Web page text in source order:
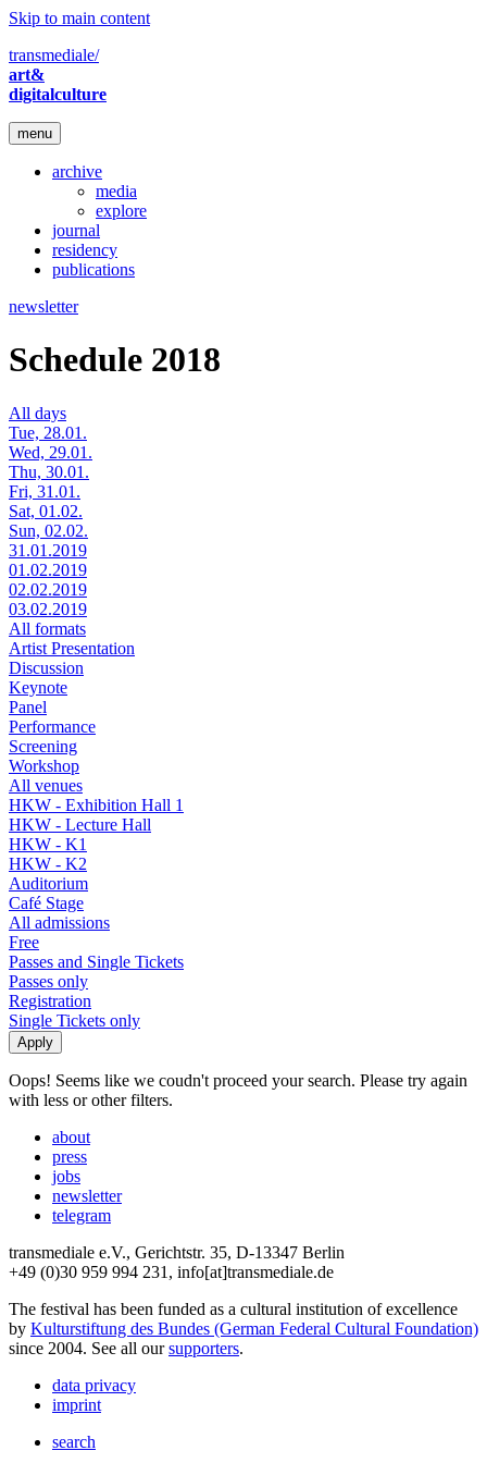
Skip to main content
transmediale/
art&
digitalculture
menu
archive
media
explore
journal
residency
publications
newsletter
Schedule 2018
All days
Tue, 28.01.
Wed, 29.01.
Thu, 30.01.
Fri, 31.01.
Sat, 01.02.
Sun, 02.02.
31.01.2019
01.02.2019
02.02.2019
03.02.2019
All formats
Artist Presentation
Discussion
Keynote
Panel
Performance
Screening
Workshop
All venues
HKW - Exhibition Hall 1
HKW - Lecture Hall
HKW - K1
HKW - K2
Auditorium
Café Stage
All admissions
Free
Passes and Single Tickets
Passes only
Registration
Single Tickets only
Oops! Seems like we coudn't proceed your search. Please try again
with less or other filters.
about
press
jobs
newsletter
telegram
transmediale e.V., Gerichtstr. 35, D-13347 Berlin
+49 (0)30 959 994 231, info[at]transmediale.de
The festival has been funded as a cultural institution of excellence
by Kulturstiftung des Bundes (German Federal Cultural Foundation)
since 2004. See all oursupporters.
data privacy
imprint
search